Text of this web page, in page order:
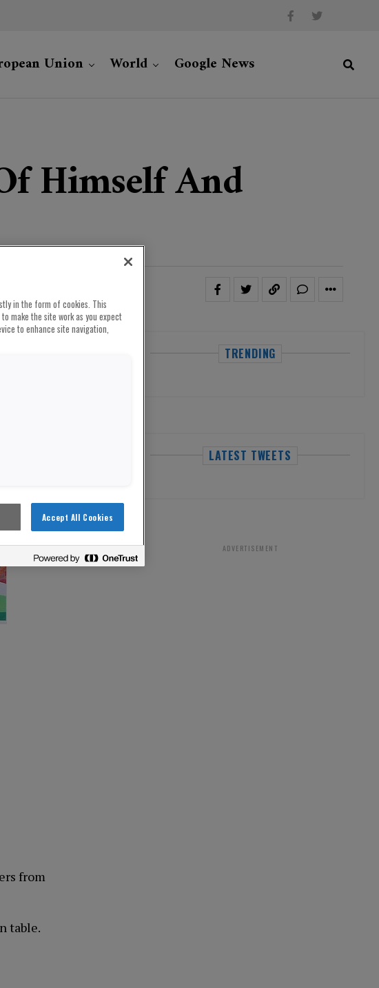
Union World Google News
Himself And
from
table.
TRENDING
LATEST TWEETS
ADVERTISEMENT
in the form of cookies. This
make the site work as you expect
to enhance site navigation,
Accept All Cookies